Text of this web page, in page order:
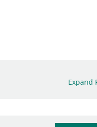
Expand